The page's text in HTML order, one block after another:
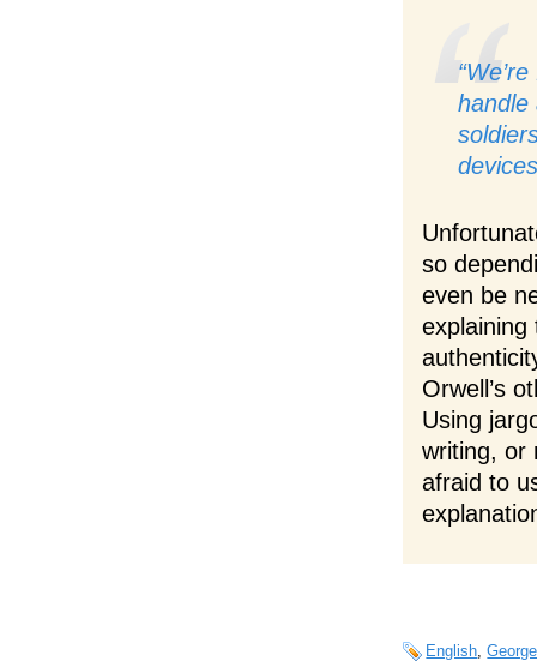
handle
so
even be
Orwell’s
Using
writing, or
afraid to
English ,